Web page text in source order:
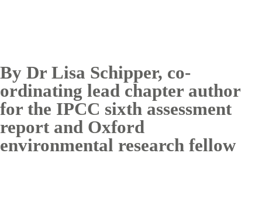
By Dr Lisa Schipper, co-
ordinating lead chapter author
for the IPCC sixth assessment
report and Oxford
environmental research fellow